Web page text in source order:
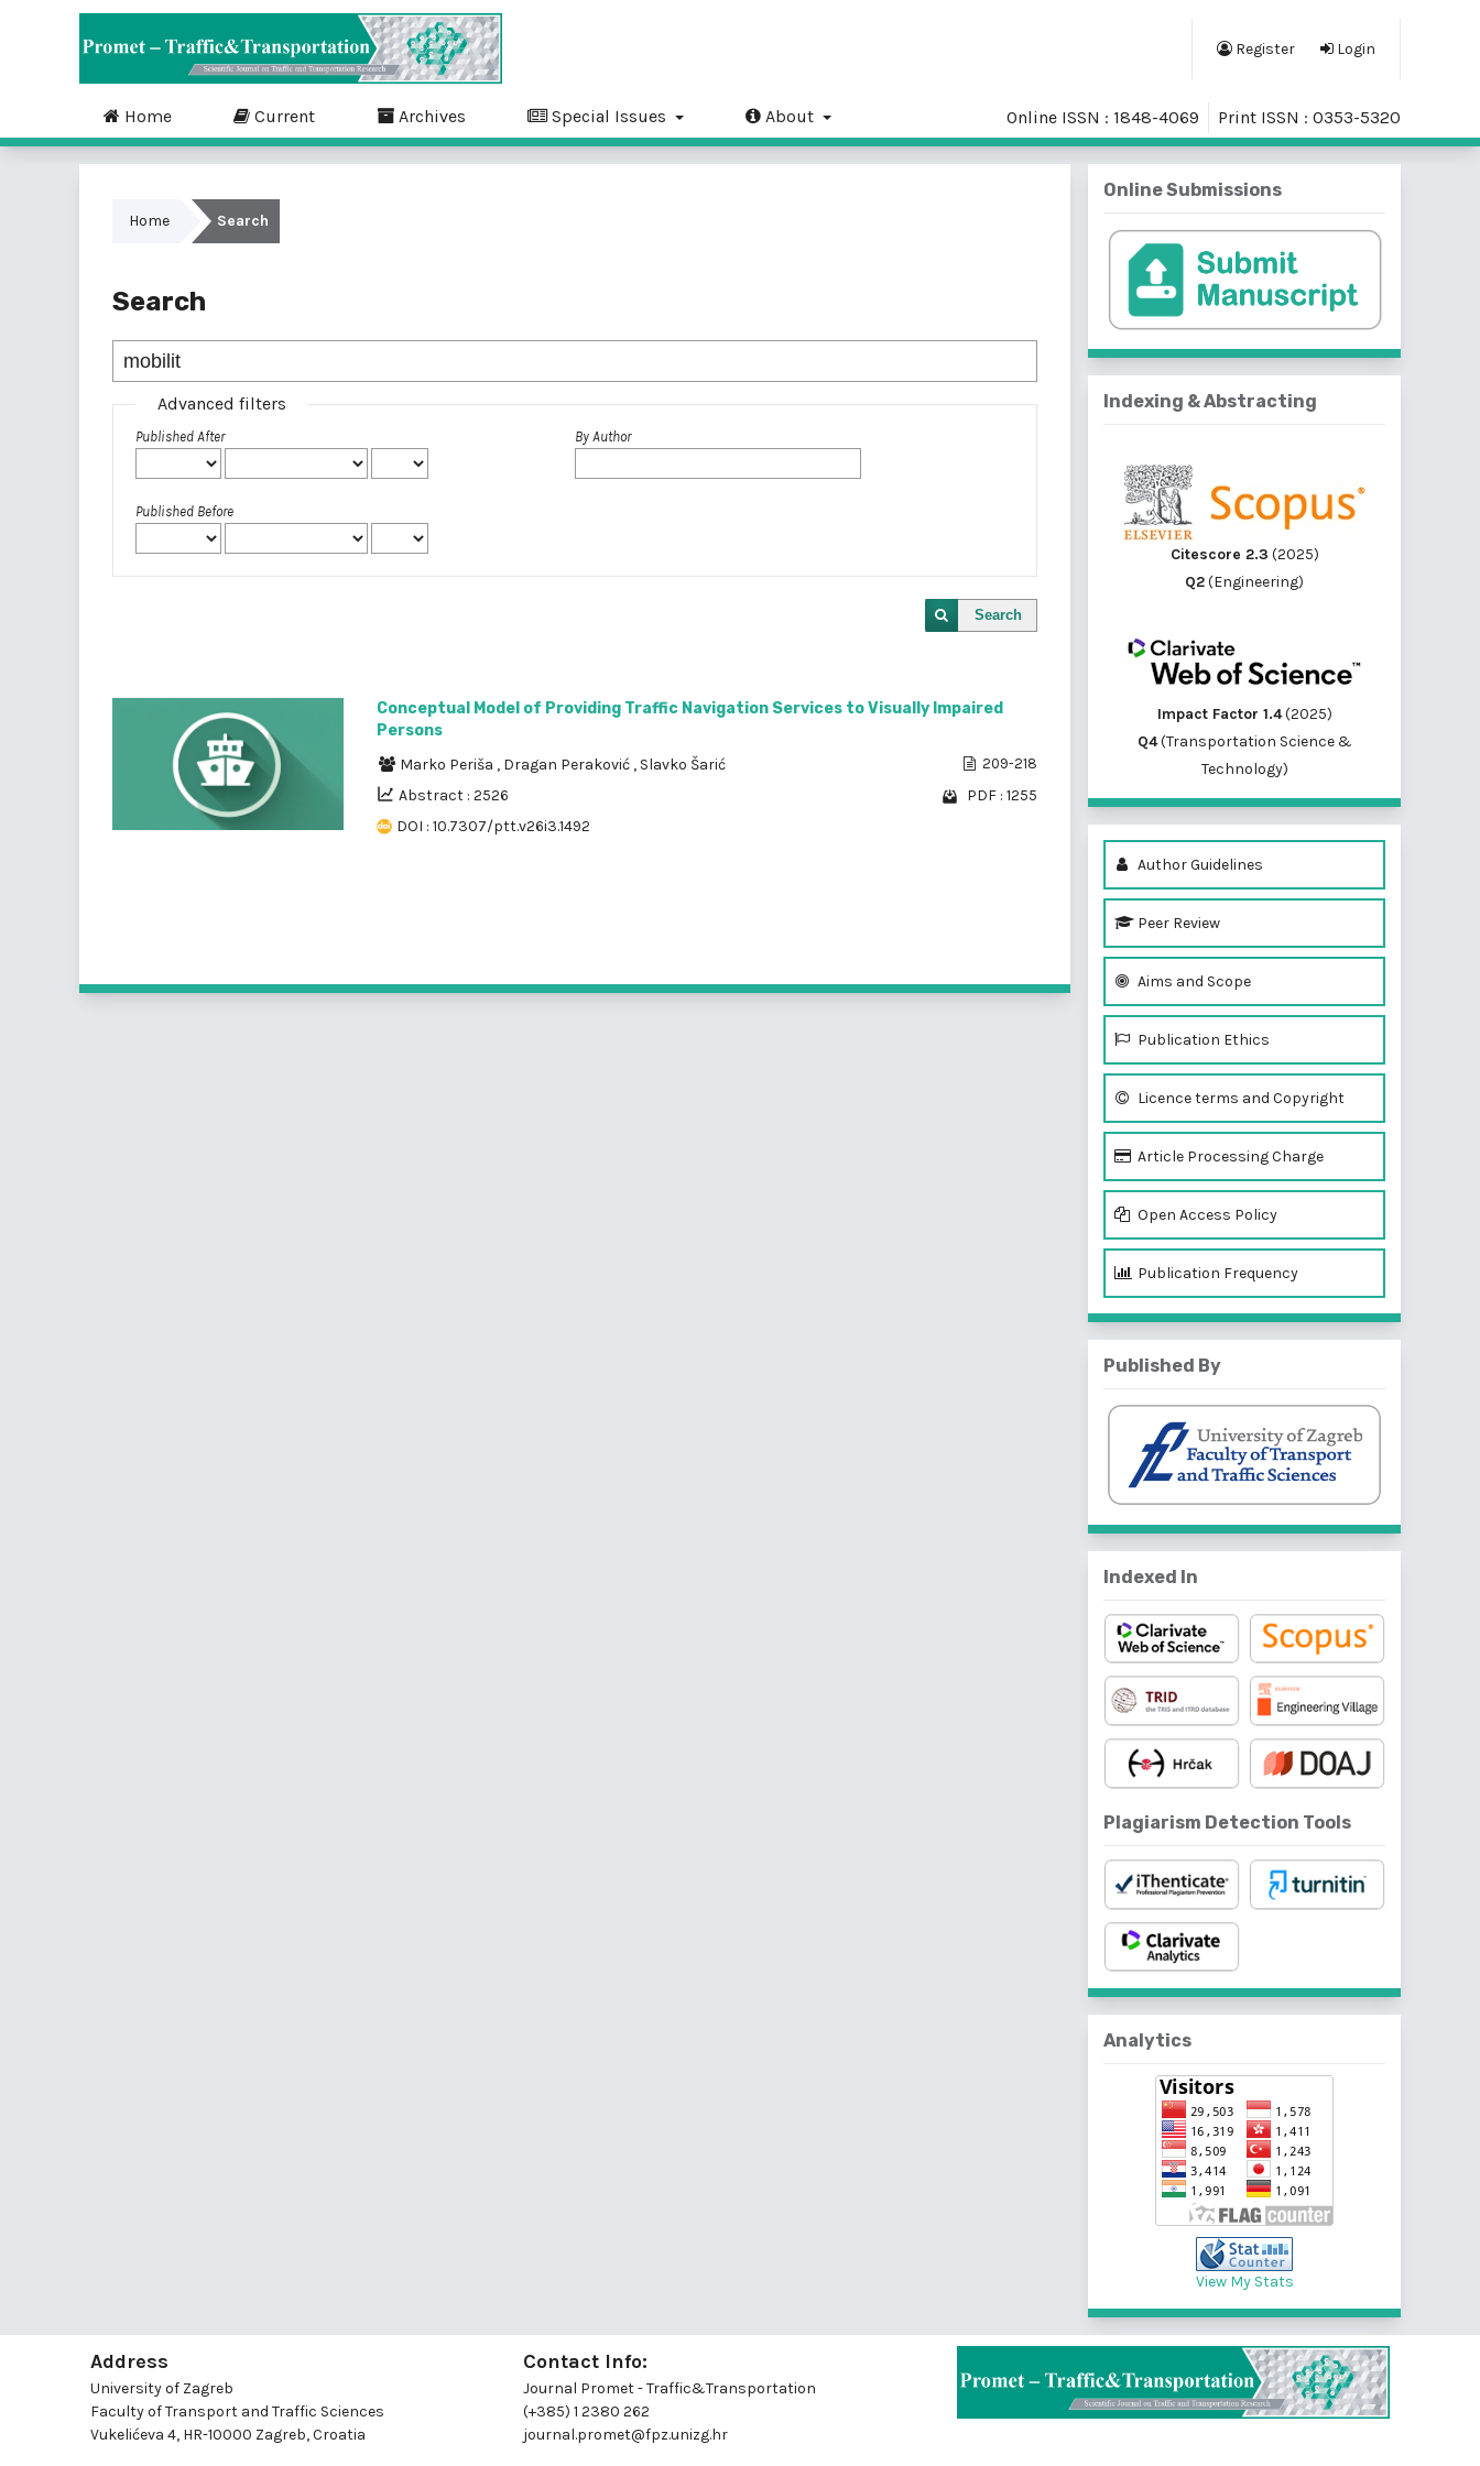
Register Login
Home Current Archives Special Issues About Online ISSN : 1848-4069 Print ISSN : 0353-5320
Home Search
Search
Advanced filters
Published After
Published Before
By Author
Search
Conceptual Model of Providing Traffic Navigation Services to Visually Impaired
Persons
Marko Periša , Dragan Peraković , Slavko Šarić 209-218
Abstract : 2526
PDF : 1255
DOI : 10.7307/ptt.v26i3.1492
Online Submissions
Indexing & Abstracting
Citescore 2.3 (2025)
Q2(Engineering)
Impact Factor 1.4(2025)
Q4(Transportation Science &
Technology)
Author Guidelines
Peer Review
Aims and Scope
Publication Ethics
Licence terms and Copyright
Article Processing Charge
Open Access Policy
Publication Frequency
Published By
Indexed In
Plagiarism Detection Tools
Analytics
View My Stats
Address
University of Zagreb
Faculty of Transport and Traffic Sciences
Vukelićeva 4, HR-10000 Zagreb, Croatia
Contact Info:
Journal Promet - Traffic&Transportation
(+385) 1 2380 262
journal.promet@fpz.unizg.hr